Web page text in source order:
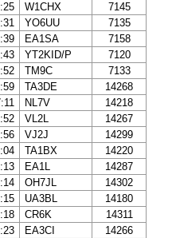
W1CHX
7145
YO6UU
7135
EA1SA
7158
YT2KID/P
7120
TM9C
7133
TA3DE
14268
NL7V
14218
VL2L
14267
VJ2J
14299
TA1BX
14220
EA1L
14287
OH7JL
14302
UA3BL
14180
CR6K
14311
EA3CI
14266